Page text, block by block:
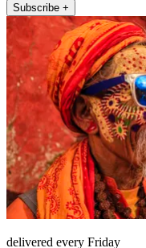
Subscribe +
delivered every Friday